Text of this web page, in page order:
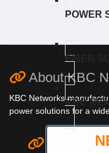
POWER
FIBER
KBC
About KBC
KBC Networks
power solutions for a
Quick